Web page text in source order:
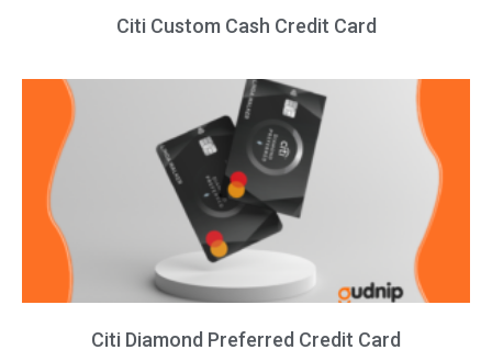
Citi Custom Cash Credit Card
Citi Diamond Preferred Credit Card